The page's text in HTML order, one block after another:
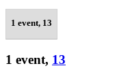
1 event, 13
1 event, 13